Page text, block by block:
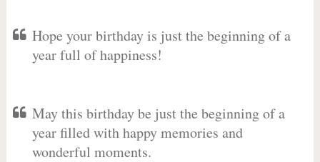
Hope your birthday is just the beginning of a
year full of happiness!
May this birthday be just the beginning of a
year filled with happy memories and
wonderful moments.